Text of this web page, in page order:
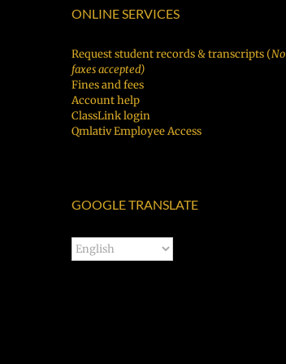
ONLINE SERVICES
Request student records & transcripts (No
faxes accepted)
Fines and fees
Account help
ClassLink login
Qmlativ Employee Access
GOOGLE TRANSLATE